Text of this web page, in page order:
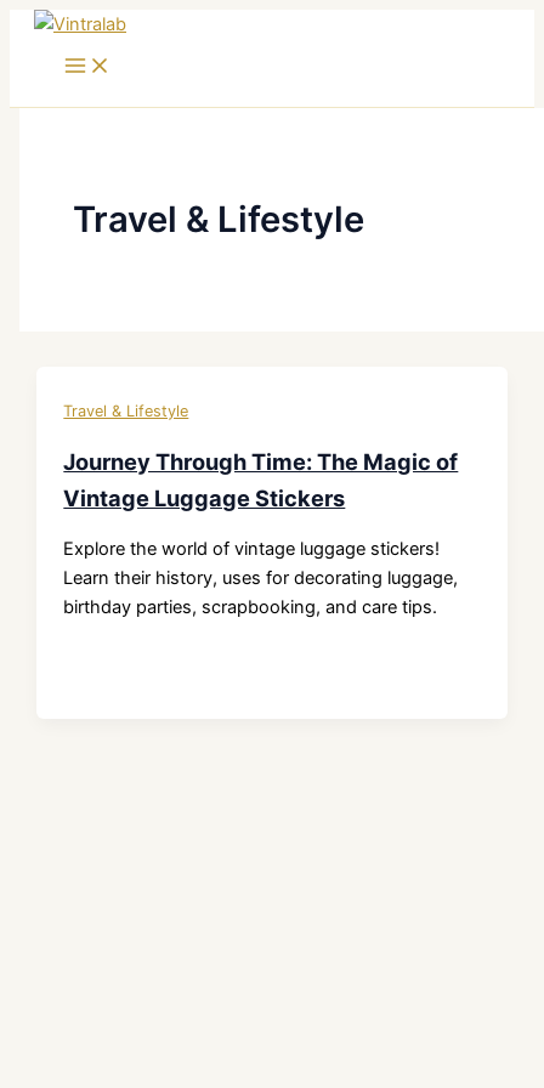
Skip
Travel & Lifestyle
Travel & Lifestyle
Journey Through Time: The Magic of
Vintage Luggage Stickers
Explore the world of vintage luggage stickers!
Learn their history, uses for decorating luggage,
birthday parties, scrapbooking, and care tips.